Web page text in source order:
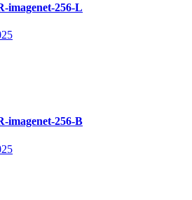
imagenet-256-L
imagenet-256-B